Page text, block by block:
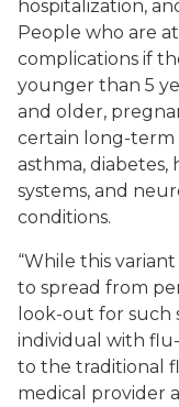
hospitalization,
People who are
complications if
younger than 5
and older,
certain long-term
asthma, diabetes,
systems, and
conditions.
“While this
to spread from
look-out for such
individual with
to the traditional
medical provider